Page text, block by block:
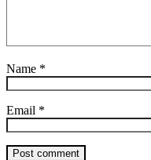
Name *
Email *
Post comment